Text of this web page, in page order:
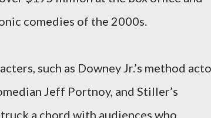
comedies of the 2000s.
such as Downey Jr.’s method
Jeff Portnoy, and Stiller’s
a chord with audiences who